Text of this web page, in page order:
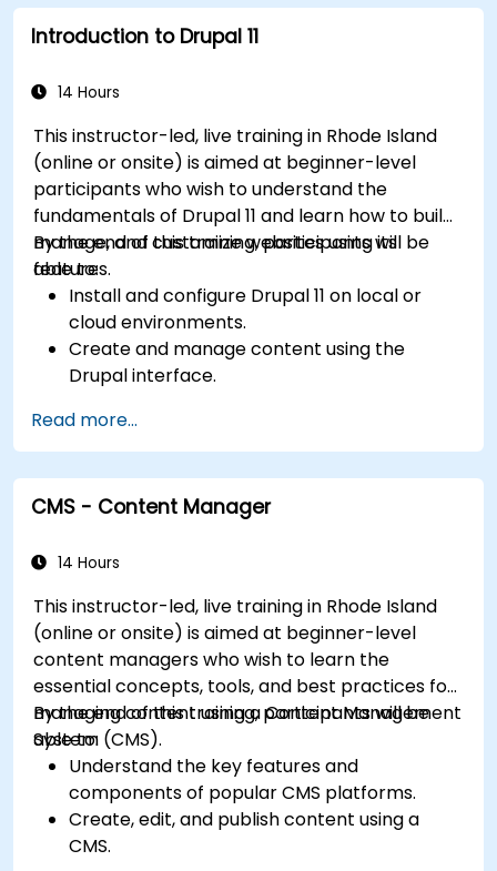
media files.
Edit and publish basic content pages for the
Introduction to Drupal 11
14 Hours
This instructor-led, live training in Rhode Island
(online or onsite) is aimed at beginner-level
participants who wish to understand the
fundamentals of Drupal 11 and learn how to build,
manage, and customize websites using its
features.
By the end of this training, participants will be
able to:
Install and configure Drupal 11 on local or
cloud environments.
Create and manage content using the
Drupal interface.
themes.
Extend website functionality with modules
and plugins.
Understand user roles, permissions, and site
Deploy and maintain Drupal 11 websites
Read more...
CMS - Content Manager
14 Hours
This instructor-led, live training in Rhode Island
(online or onsite) is aimed at beginner-level
content managers who wish to learn the
essential concepts, tools, and best practices for
managing content using a Content Management
System (CMS).
By the end of this training, participants will be
able to:
Understand the key features and
components of popular CMS platforms.
Create, edit, and publish content using a
CMS.